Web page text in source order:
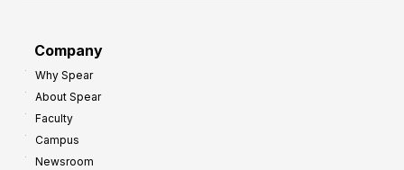
Company
Why Spear
About Spear
Faculty
Campus
Newsroom